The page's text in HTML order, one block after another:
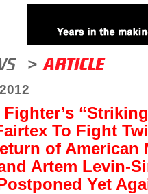
To Fight
of American
Artem Levin-
Yet